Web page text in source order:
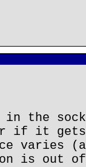
in the
if it gets
varies
is out of